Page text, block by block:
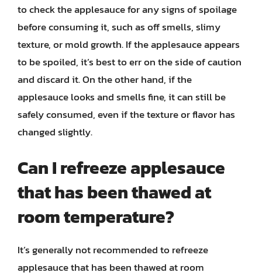
to check the applesauce for any signs of spoilage
before consuming it, such as off smells, slimy
texture, or mold growth. If the applesauce appears
to be spoiled, it’s best to err on the side of caution
and discard it. On the other hand, if the
applesauce looks and smells fine, it can still be
safely consumed, even if the texture or flavor has
changed slightly.
Can I refreeze applesauce
that has been thawed at
room temperature?
It’s generally not recommended to refreeze
applesauce that has been thawed at room